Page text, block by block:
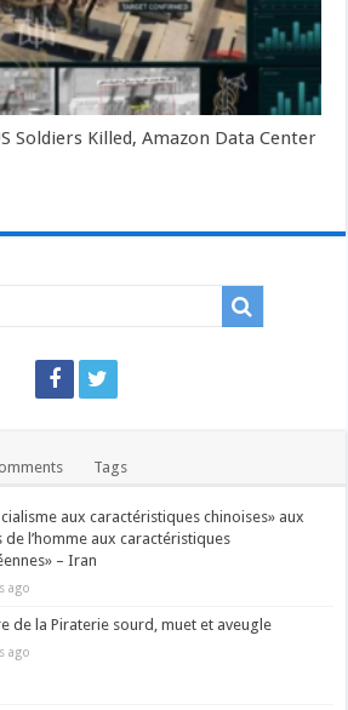
Soldiers Killed, Amazon Data Center
Tags
aux caractéristiques chinoises» aux
de l’homme aux caractéristiques
– Iran
ago
de la Piraterie sourd, muet et aveugle
ago